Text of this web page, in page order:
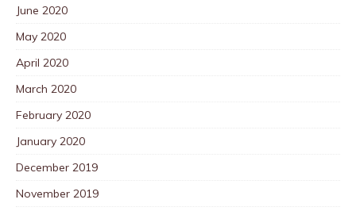
June 2020
May 2020
April 2020
March 2020
February 2020
January 2020
December 2019
November 2019